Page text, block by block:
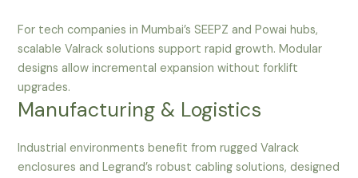
For tech companies in Mumbai’s SEEPZ and Powai hubs,
scalable Valrack solutions support rapid growth. Modular
designs allow incremental expansion without forklift
upgrades.
Manufacturing & Logistics
Industrial environments benefit from rugged Valrack
enclosures and Legrand’s robust cabling solutions, designed